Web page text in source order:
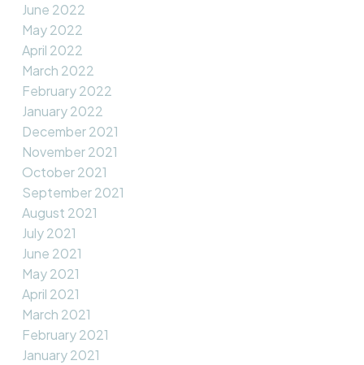
June 2022
May 2022
April 2022
March 2022
February 2022
January 2022
December 2021
November 2021
October 2021
September 2021
August 2021
July 2021
June 2021
May 2021
April 2021
March 2021
February 2021
January 2021